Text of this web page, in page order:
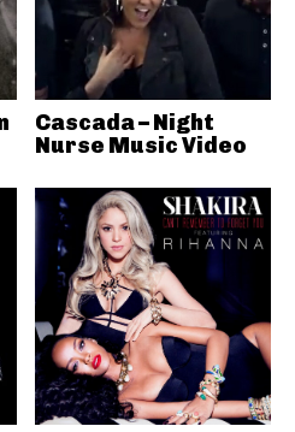
Cascada – Night
Nurse Music Video